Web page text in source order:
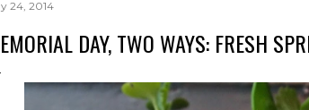
24, 2014
DAY, TWO WAYS: FRESH